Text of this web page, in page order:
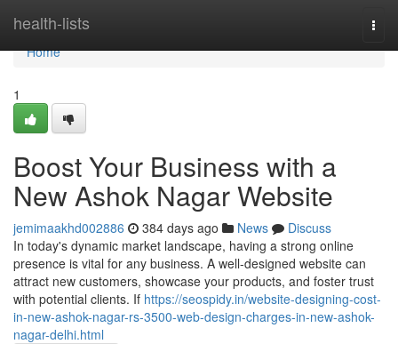
health-lists
Home
Home
1
Boost Your Business with a
New Ashok Nagar Website
jemimaakhd002886 384 days ago News
Discuss
In today's dynamic market landscape, having a strong online
presence is vital for any business. A well-designed website can
attract new customers, showcase your products, and foster trust
with potential clients. If https://seospidy.in/website-designing-cost-
in-new-ashok-nagar-rs-3500-web-design-charges-in-new-ashok-
nagar-delhi.html